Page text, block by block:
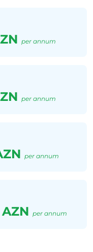
per annum
per annum
per annum
per annum